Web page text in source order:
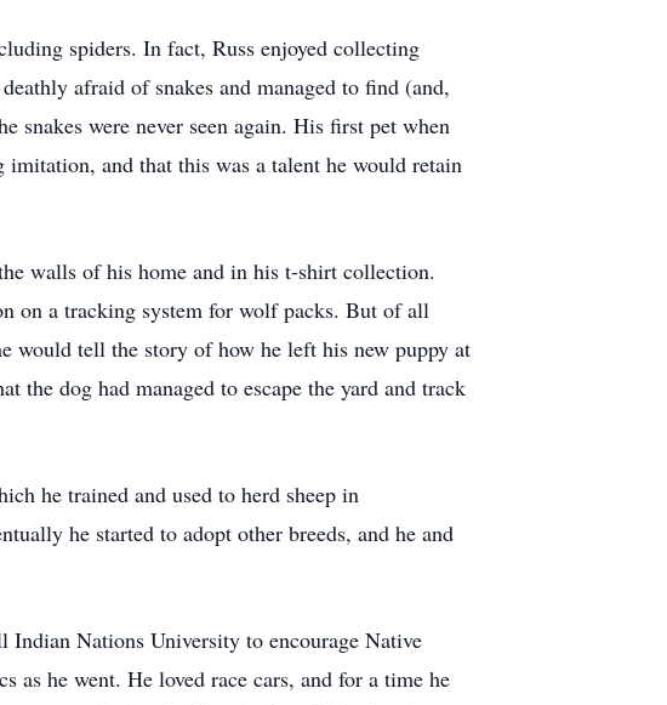
spiders. In fact, Russ enjoyed collecting
afraid of snakes and managed to find (and,
snakes were never seen again. His first pet when
and that this was a talent he would retain
walls of his home and in his t-shirt collection.
on a tracking system for wolf packs. But of all
would tell the story of how he left his new puppy at
dog had managed to escape the yard and track
he trained and used to herd sheep in
he started to adopt other breeds, and he and
Indian Nations University to encourage Native
as he went. He loved race cars, and for a time he